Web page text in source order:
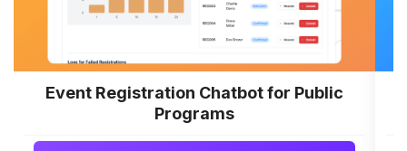
Event Registration Chatbot for Public
Programs